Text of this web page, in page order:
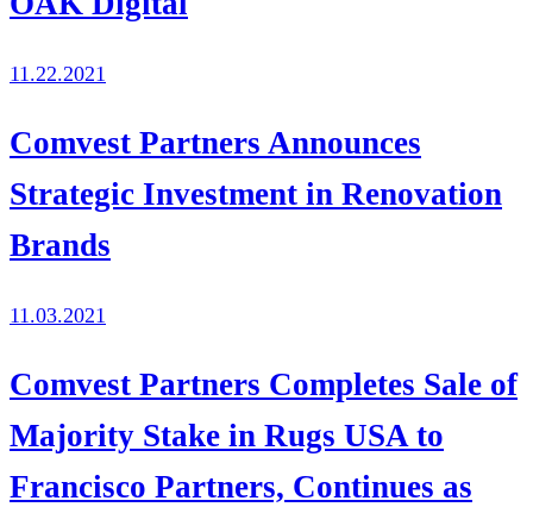
11.22.2021
Comvest Partners Announces
Strategic Investment in Renovation
Brands
11.03.2021
Comvest Partners Completes Sale of
Majority Stake in Rugs USA to
Francisco Partners, Continues as